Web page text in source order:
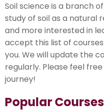
Soil science is a branch
study of soil as a natural
and more interested in
accept this list of
you. We will update the
regularly. Please feel
journey!
Popular Courses